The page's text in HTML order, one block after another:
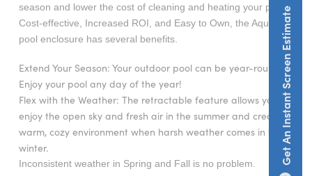
season and lower the cost of cleaning and heating your pool.
Cost-effective, Increased ROI, and Easy to Own, the AquaSun
pool enclosure has several benefits.
Extend Your Season: Your outdoor pool can be year-round.
Enjoy your pool any day of the year!
Flex with the Weather: The retractable feature allows you to
enjoy the open sky and fresh air in the summer and create a
warm, cozy environment when harsh weather comes in the
winter.
Inconsistent weather in Spring and Fall is no problem. Get An Instant Screen Estimate